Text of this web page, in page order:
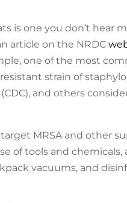
is one you don’t hear
article on the NRDC
one of the most
strain of
and others
MRSA and other
of tools and chemicals,
vacuums, and